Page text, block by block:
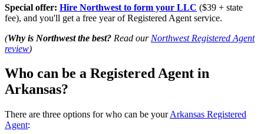
Special offer: Hire Northwest to form your LLC ($39 + state
fee), and you'll get a free year of Registered Agent service.
(Why is Northwest the best? Read our Northwest Registered Agent
review)
Who can be a Registered Agent in
Arkansas?
There are three options for who can be yourArkansas Registered
Agent: